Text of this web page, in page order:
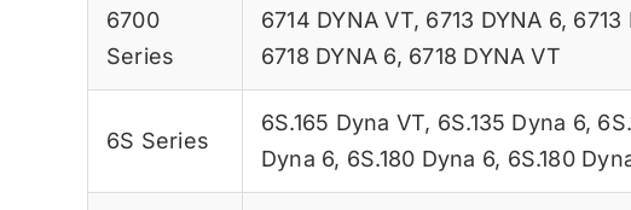
6700
Series
6714 DYNA VT, 6713 DYNA 6, 6713
6718 DYNA 6, 6718 DYNA VT
6S Series
6S.165 Dyna VT, 6S.135 Dyna 6,
Dyna 6, 6S.180 Dyna 6, 6S.180